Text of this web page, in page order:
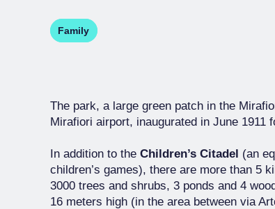
Family
The park, a large green patch in the
Mirafiori airport, inaugurated in June 1911
In addition to the Children’s Citadel (an
children’s games), there are more than 5
3000 trees and shrubs, 3 ponds and 4
16 meters high (in the area between via